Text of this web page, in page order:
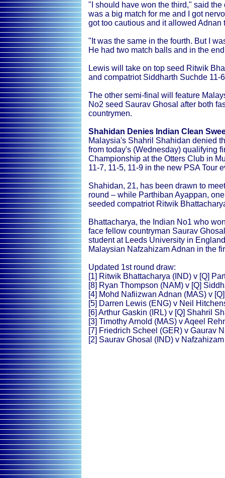
"I should have won the third," said
was a big match for me and I got
got too cautious and it allowed
"It was the same in the fourth. But I
He had two match balls and in the
Lewis will take on top seed Ritwik
and compatriot Siddharth Suchde 11-
The other semi-final will feature
No2 seed Saurav Ghosal after both
countrymen.
Shahidan Denies Indian Clean
Malaysia's Shahril Shahidan denied
from today's (Wednesday) qualifying
Championship at the Otters Club in
11-7, 11-5, 11-9 in the new PSA Tour
Shahidan, 21, has been drawn to
round – while Parthiban Ayappan,
seeded compatriot Ritwik
Bhattacharya, the Indian No1 who
face fellow countryman Saurav
student at Leeds University in
Malaysian Nafzahizam Adnan in the
Updated 1st round draw:
[1] Ritwik Bhattacharya (IND) v [Q]
[8] Ryan Thompson (NAM) v [Q]
[4] Mohd Nafiizwan Adnan (MAS) v
[5] Darren Lewis (ENG) v Neil
[6] Arthur Gaskin (IRL) v [Q] Shahril
[3] Timothy Arnold (MAS) v Aqeel
[7] Friedrich Scheel (GER) v Gaurav
[2] Saurav Ghosal (IND) v